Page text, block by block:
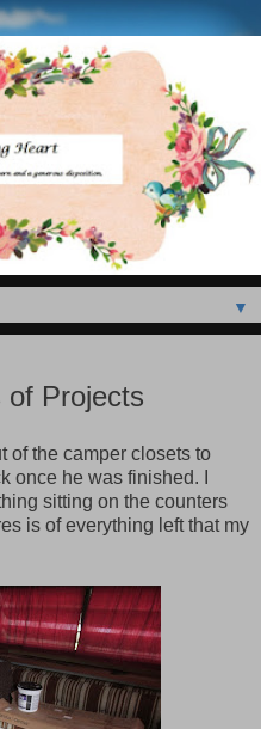
▼
of Projects
of the camper closets to
once he was finished. I
sitting on the counters
is of everything left that my